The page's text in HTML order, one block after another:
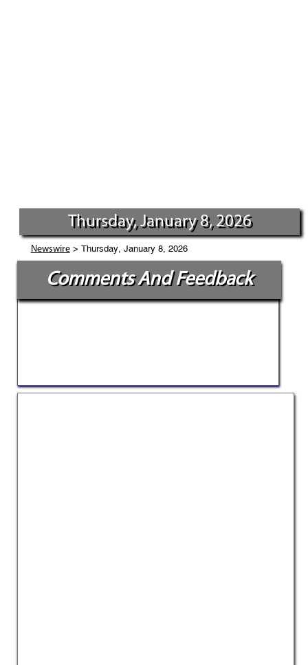
Thursday, January 8, 2026
Newswire> Thursday, January 8, 2026
Comments And Feedback